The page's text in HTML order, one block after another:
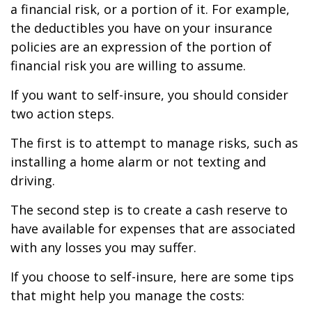
a financial risk, or a portion of it. For example,
the deductibles you have on your insurance
policies are an expression of the portion of
financial risk you are willing to assume.
If you want to self-insure, you should consider
two action steps.
The first is to attempt to manage risks, such as
installing a home alarm or not texting and
driving.
The second step is to create a cash reserve to
have available for expenses that are associated
with any losses you may suffer.
If you choose to self-insure, here are some tips
that might help you manage the costs: